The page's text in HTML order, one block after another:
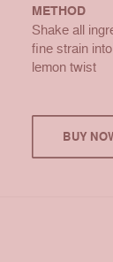
METHOD
Shake all
fine strain
lemon twist
BUY